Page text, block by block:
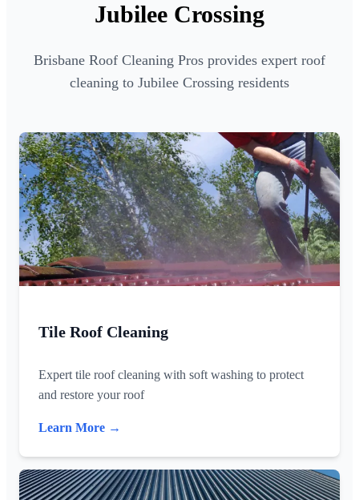
Jubilee Crossing
Brisbane Roof Cleaning Pros provides expert roof
cleaning to Jubilee Crossing residents
Tile Roof Cleaning
Expert tile roof cleaning with soft washing to protect
and restore your roof
Learn More →